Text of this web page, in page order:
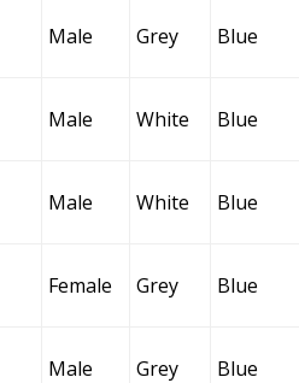
Male Grey Blue
Male White Blue
Male White Blue
Female Grey Blue
Male Grey Blue